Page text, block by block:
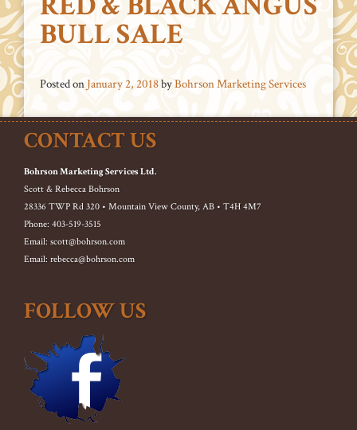
BULL SALE
Posted on January 2, 2018byBohrson Marketing Services
CONTACT US
Bohrson Marketing Services Ltd.
Scott & Rebecca Bohrson
28336 TWP Rd 320 • Mountain View County, AB • T4H 4M7
Phone: 403-519-3515
Email: scott@bohrson.com
Email: rebecca@bohrson.com
FOLLOW US